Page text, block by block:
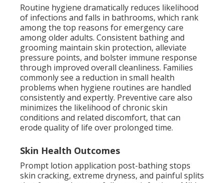
Routine hygiene dramatically reduces likelihood
of infections and falls in bathrooms, which rank
among the top reasons for emergency care
among older adults. Consistent bathing and
grooming maintain skin protection, alleviate
pressure points, and bolster immune response
through improved overall cleanliness. Families
commonly see a reduction in small health
problems when hygiene routines are handled
consistently and expertly. Preventive care also
minimizes the likelihood of chronic skin
conditions and related discomfort, that can
erode quality of life over prolonged time.
Skin Health Outcomes
Prompt lotion application post-bathing stops
skin cracking, extreme dryness, and painful splits